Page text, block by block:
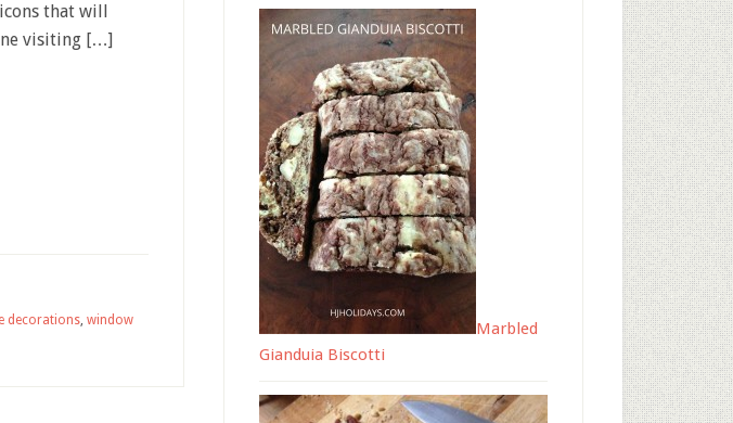
that will
visiting […]
decorations, window
Marbled
Gianduia Biscotti